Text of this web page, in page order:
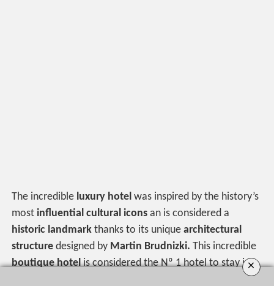
The incredible luxury hotel was inspired by the history’s
mostinfluential cultural icons an is considered a
historic landmark thanks to its uniquearchitectural
structure designed by Martin Brudnizki. This incredible
boutique hotelis considered the Nº 1 hotel to stay in×